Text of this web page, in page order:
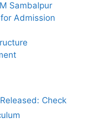
Sambalpur
Admission
Check